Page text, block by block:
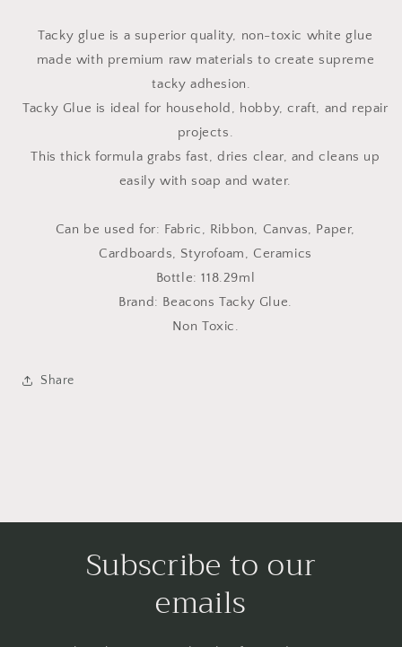
Tacky glue is a superior quality, non-toxic white glue
made with premium raw materials to create supreme
tacky adhesion.
Tacky Glue is ideal for household, hobby, craft, and repair
projects.
This thick formula grabs fast, dries clear, and cleans up
easily with soap and water.
Can be used for: Fabric, Ribbon, Canvas, Paper,
Cardboards, Styrofoam, Ceramics
Bottle: 118.29ml
Brand: Beacons Tacky Glue.
Non Toxic.
Share
Subscribe to our
emails